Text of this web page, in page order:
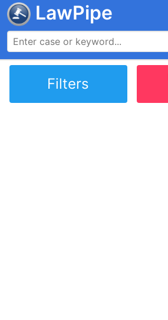
LawPipe
Filters